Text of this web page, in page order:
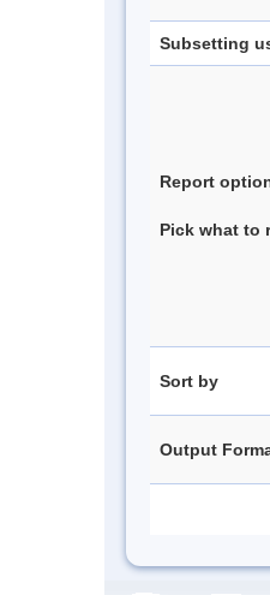
Subsetting
Report
Pick what to
Sort by
Output